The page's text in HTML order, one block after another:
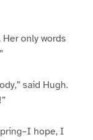
Her only words
said Hugh.
hope, I